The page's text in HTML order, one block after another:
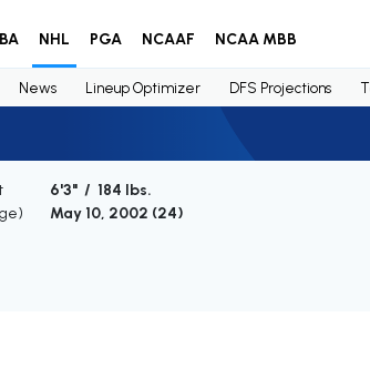
NHL PGA NCAAF NCAA MBB
News Lineup Optimizer DFS Projections
6'3" / 184 lbs.
May 10, 2002 (24)